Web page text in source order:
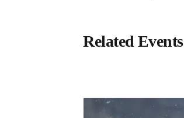
Related Events